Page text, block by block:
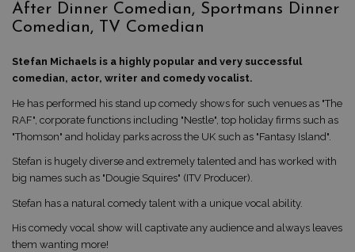
After Dinner Comedian, Sportmans Dinner
Comedian, TV Comedian
Stefan Michaels is a highly popular and very successful
comedian, actor, writer and comedy vocalist.
He has performed his stand up comedy shows for such venues as "The
RAF", corporate functions including "Nestle", top holiday firms such as
"Thomson" and holiday parks across the UK such as "Fantasy Island".
Stefan is hugely diverse and extremely talented and has worked with
big names such as "Dougie Squires" (ITV Producer).
Stefan has a natural comedy talent with a unique vocal ability.
His comedy vocal show will captivate any audience and always leaves
them wanting more!